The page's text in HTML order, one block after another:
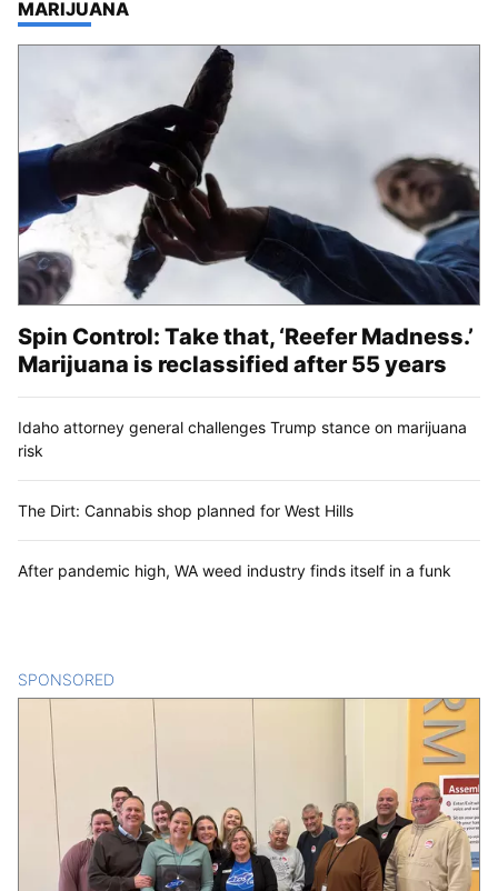
TOP STORIES IN
MARIJUANA
Spin Control: Take that, ‘Reefer Madness.’
Marijuana is reclassified after 55 years
Idaho attorney general challenges Trump stance on marijuana
risk
The Dirt: Cannabis shop planned for West Hills
After pandemic high, WA weed industry finds itself in a funk
SPONSORED